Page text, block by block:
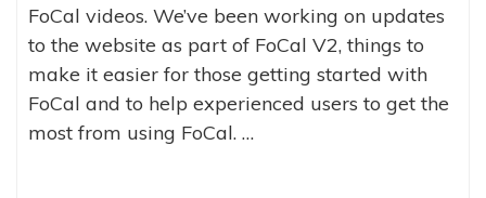
FoCal videos. We’ve been working on updates
to the website as part of FoCal V2, things to
make it easier for those getting started with
FoCal and to help experienced users to get the
most from using FoCal. …